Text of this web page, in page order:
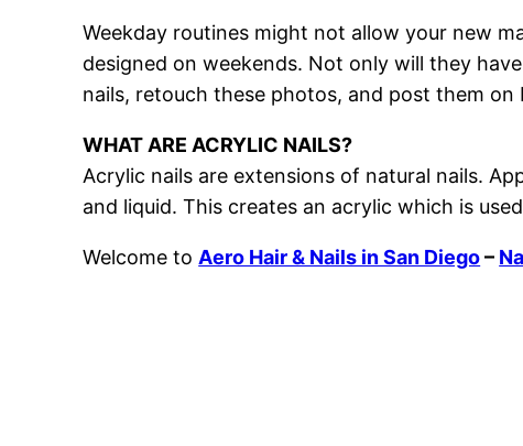
Weekday routines might not allow your new
designed on weekends. Not only will they
nails, retouch these photos, and post them on
WHAT ARE ACRYLIC NAILS?
Acrylic nails are extensions of natural nails.
and liquid. This creates an acrylic which is
Welcome toAero Hair & Nails in San Diego–